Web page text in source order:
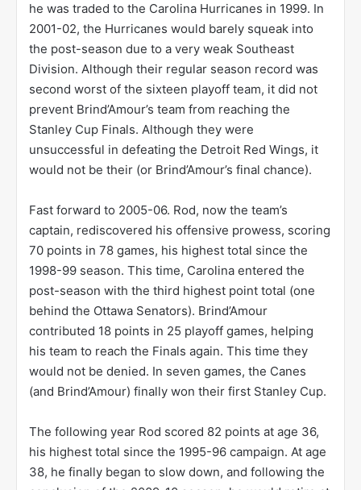
he was traded to the Carolina Hurricanes in 1999. In
2001-02, the Hurricanes would barely squeak into
the post-season due to a very weak Southeast
Division. Although their regular season record was
second worst of the sixteen playoff team, it did not
prevent Brind’Amour’s team from reaching the
Stanley Cup Finals. Although they were
unsuccessful in defeating the Detroit Red Wings, it
would not be their (or Brind’Amour’s final chance).
Fast forward to 2005-06. Rod, now the team’s
captain, rediscovered his offensive prowess, scoring
70 points in 78 games, his highest total since the
1998-99 season. This time, Carolina entered the
post-season with the third highest point total (one
behind the Ottawa Senators). Brind’Amour
contributed 18 points in 25 playoff games, helping
his team to reach the Finals again. This time they
would not be denied. In seven games, the Canes
(and Brind’Amour) finally won their first Stanley Cup.
The following year Rod scored 82 points at age 36,
his highest total since the 1995-96 campaign. At age
38, he finally began to slow down, and following the